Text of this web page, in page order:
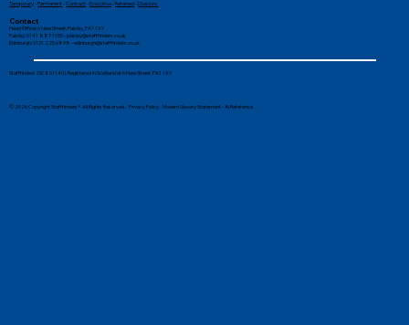
Top Tips to Stay Productive Whilst
Temporary-Permanent-Contract-Executive-Retained-Divisions
Contact
Head Office: 6 New Street, Paisley, PA1 1XY
Paisley: 0141 887 1155 -paisley@stafffinders.co.uk
Edinburgh: 0131 225 6898 - edinburgh@stafffinders.co.uk
Stafffinders (SC861140). Registered in Scotland at 6 New Street, PA1 1XY
© 2026 Copyright Stafffinders®. All Rights Reserved. -Privacy Policy-Modern Slavery Statement-AI Reference